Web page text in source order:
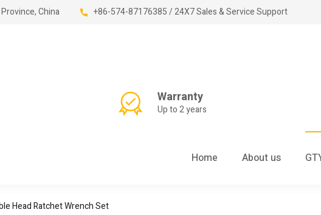
China +86-574-87176385 / 24X7 Sales & Service Support
Warranty
Up to 2 years
Home About us
Head Ratchet Wrench Set